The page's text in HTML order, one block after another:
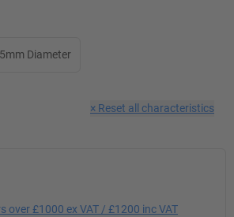
Diameter
× Reset all characteristics
over £1000 ex VAT / £1200 inc VAT